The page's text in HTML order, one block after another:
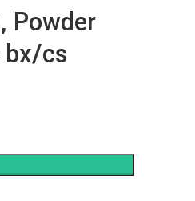
Powder
bx/cs